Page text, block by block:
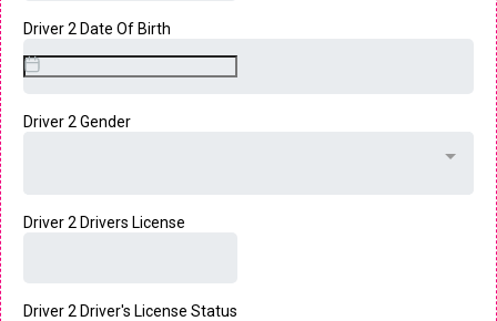
Driver 2 Date Of Birth
Driver 2 Gender
Driver 2 Drivers License
Driver 2 Driver's License Status